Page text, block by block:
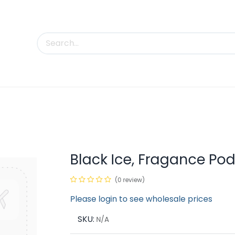
Black Ice, Fragance Pod
(0 review)
Please login to see wholesale prices
SKU: N/A